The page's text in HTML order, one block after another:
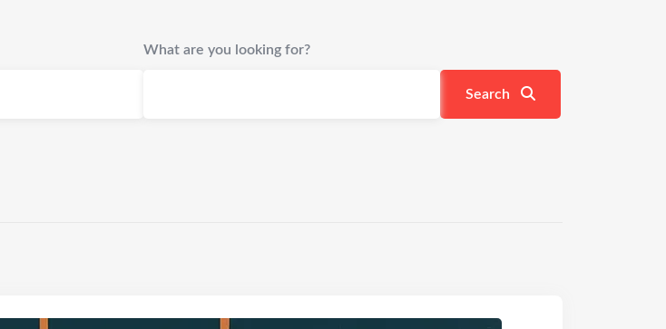
What are you looking for?
Search